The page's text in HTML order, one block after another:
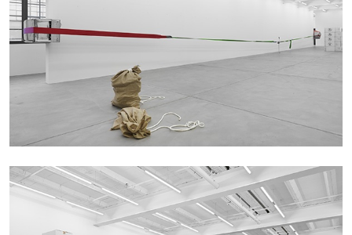
ANDREW SUGGS EMI FONTANA
without Libidinal Investment. Emi Fontana,
Andrew Suggs, and Julie Tolentino in
conversation